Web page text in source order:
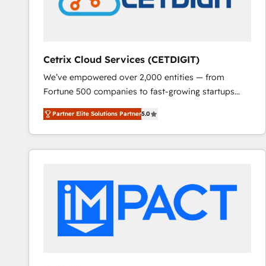
Cetrix Cloud Services (CETDIGIT)
We’ve empowered over 2,000 entities — from
Fortune 500 companies to fast-growing startups
and nonprofits — to streamline operations, scale
revenue, and unlock the full potential of HubSpot.
With deep technical and industry expertise, we fuse
automation, integration, and AI innovation to deliver
Sales, Service, Marketing & Content Hubs • AI voice
and chat agents, predictive automation, and smart
workflows • Salesforce + HubSpot integration •
RevOps and AI-driven sales enablement • Website
Partner Elite Solutions Partner5.0